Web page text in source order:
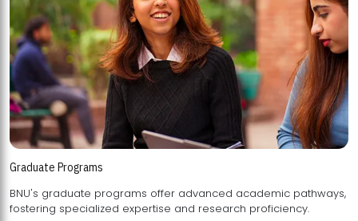
Graduate Programs
BNU's graduate programs offer advanced academic pathways,
fostering specialized expertise and research proficiency.